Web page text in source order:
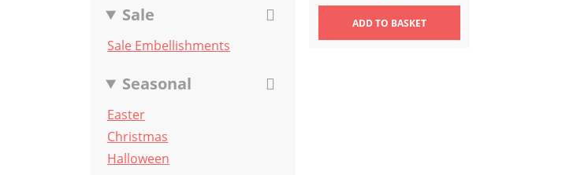
Sale
Sale Embellishments
Seasonal
Easter
Christmas
Halloween
ADDTO BASKET